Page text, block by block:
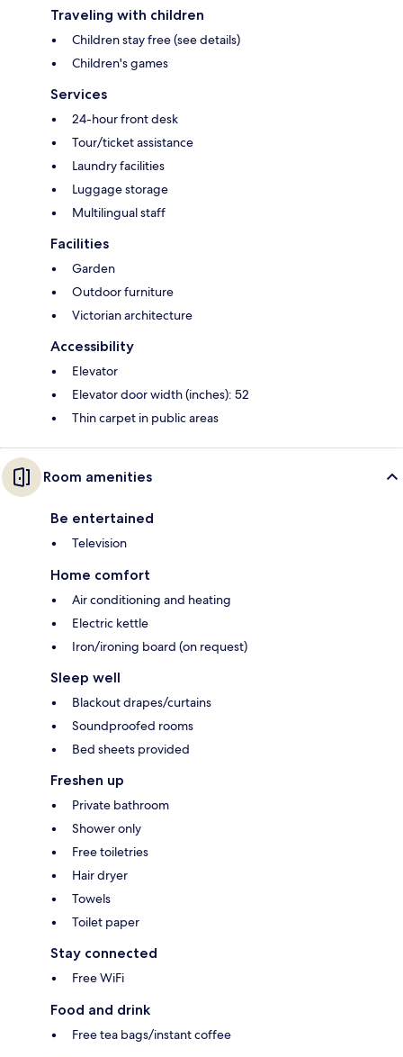
Traveling with children
Children stay free (see details)
Children's games
Services
24-hour front desk
Tour/ticket assistance
Laundry facilities
Luggage storage
Multilingual staff
Facilities
Garden
Outdoor furniture
Victorian architecture
Accessibility
Elevator
Elevator door width (inches): 52
Thin carpet in public areas
Room amenities
Be entertained
Television
Home comfort
Air conditioning and heating
Electric kettle
Iron/ironing board (on request)
Sleep well
Blackout drapes/curtains
Soundproofed rooms
Bed sheets provided
Freshen up
Private bathroom
Shower only
Free toiletries
Hair dryer
Towels
Toilet paper
Stay connected
Free WiFi
Food and drink
Free tea bags/instant coffee